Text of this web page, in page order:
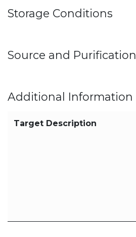
Storage Conditions
Source and Purification
Additional Information
Target Description